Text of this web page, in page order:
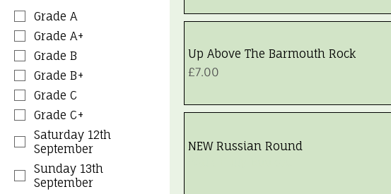
Grade A
Grade A+
Grade B
Grade B+
Grade C
Grade C+
Saturday 12th
September
Sunday 13th
September
Up Above The Barmouth Rock
Price
£7.00
NEW Russian Round